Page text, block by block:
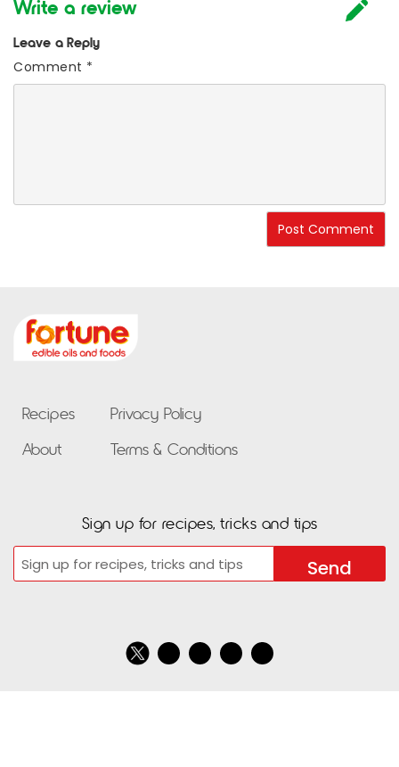
Leave a Reply
Comment *
Recipes
About
Privacy Policy
Terms & Conditions
Sign up for recipes, tricks and tips
Email CAPTCHA